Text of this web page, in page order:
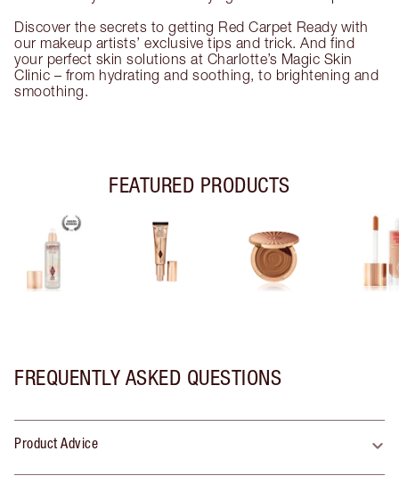
Discover the secrets to getting Red Carpet Ready with
our makeup artists’ exclusive tips and trick. And find
your perfect skin solutions at Charlotte’s Magic Skin
Clinic – from hydrating and soothing, to brightening and
smoothing.
FEATURED PRODUCTS
FREQUENTLY ASKED QUESTIONS
Product Advice